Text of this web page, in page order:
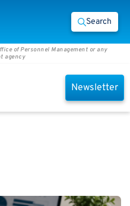
Search
of Personnel Management or any
agency
Newsletter